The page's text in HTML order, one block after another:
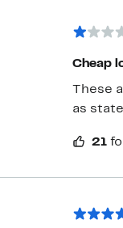
These are
as
21